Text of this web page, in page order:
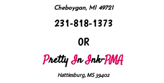
Cheboygan, MI 49721
231-818-1373
OR
PrettyInInk-PMA
Hattiesburg, MS 39402